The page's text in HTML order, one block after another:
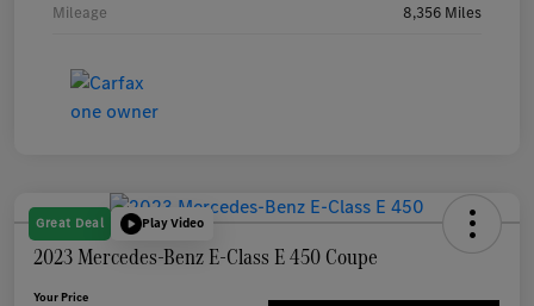
Mileage 8,356 Miles
Great Deal Play Video
2023 Mercedes-Benz E-Class E 450 Coupe
Your Price